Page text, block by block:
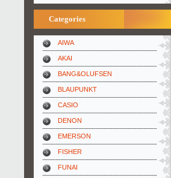
Categories
AIWA
AKAI
BANG&OLUFSEN
BLAUPUNKT
CASIO
DENON
EMERSON
FISHER
FUNAI